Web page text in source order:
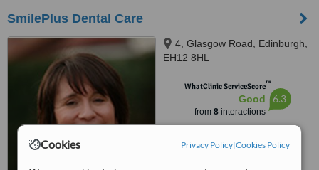
Cookies Privacy Policy|Cookies Policy
SmilePlus Dental Care
4, Glasgow Road, Edinburgh,
EH12 8HL
WhatClinic ServiceScore™
Good
from 8interactions
6.3